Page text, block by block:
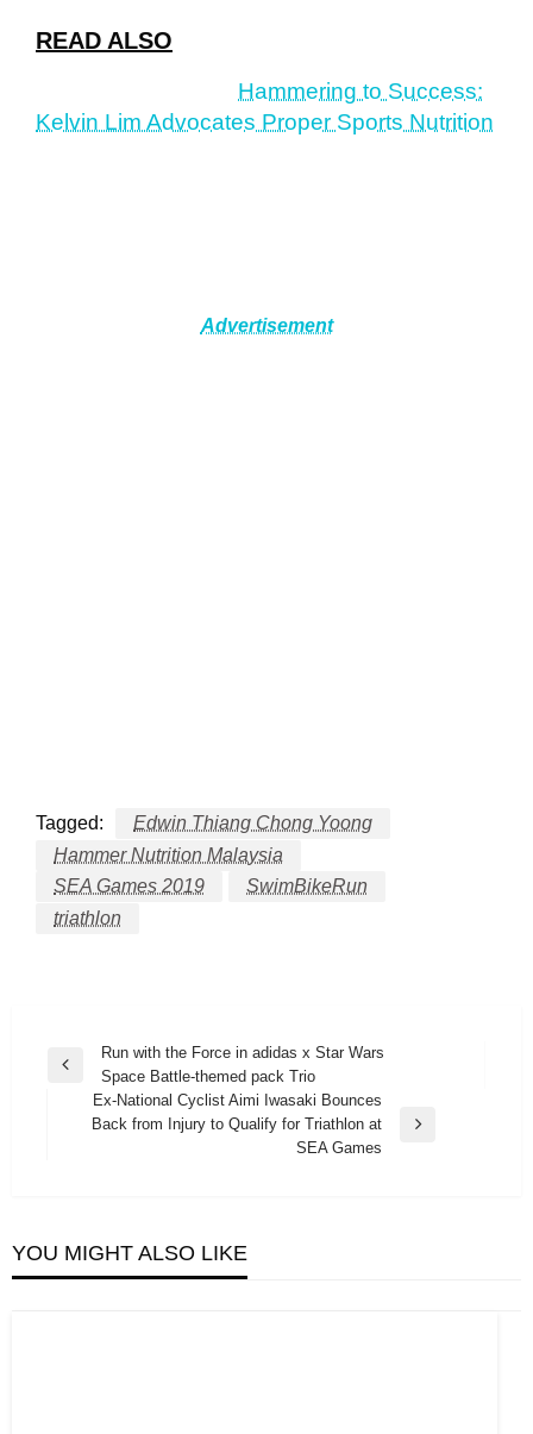
READ ALSO
Hammering to Success:
Kelvin Lim Advocates Proper Sports Nutrition
Advertisement
Tagged:
Edwin Thiang Chong Yoong
Hammer Nutrition Malaysia
SEA Games 2019
SwimBikeRun
triathlon
Post
navigation
Previous
Run with the Force in adidas x Star Wars
Space Battle-themed pack Trio
Next
Ex-National Cyclist Aimi Iwasaki Bounces
Back from Injury to Qualify for Triathlon at
SEA Games
YOU MIGHT ALSO LIKE